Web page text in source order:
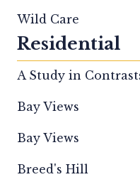
Wild Care
Residential
A Study in
Bay Views
Bay Views
Breed's Hill